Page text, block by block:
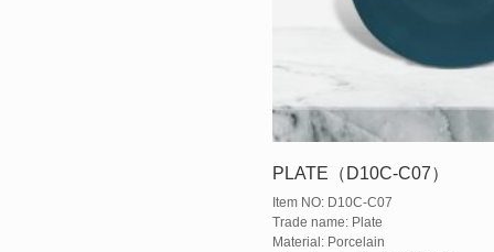
PLATE（D10C-C07）
Item NO: D10C-C07
Trade name: Plate
Material: Porcelain